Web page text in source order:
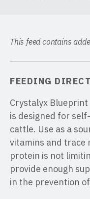
This feed contains
FEEDING
Crystalyx
is designed for
cattle. Use as a
vitamins and trace
protein is not
provide enough
in the prevention